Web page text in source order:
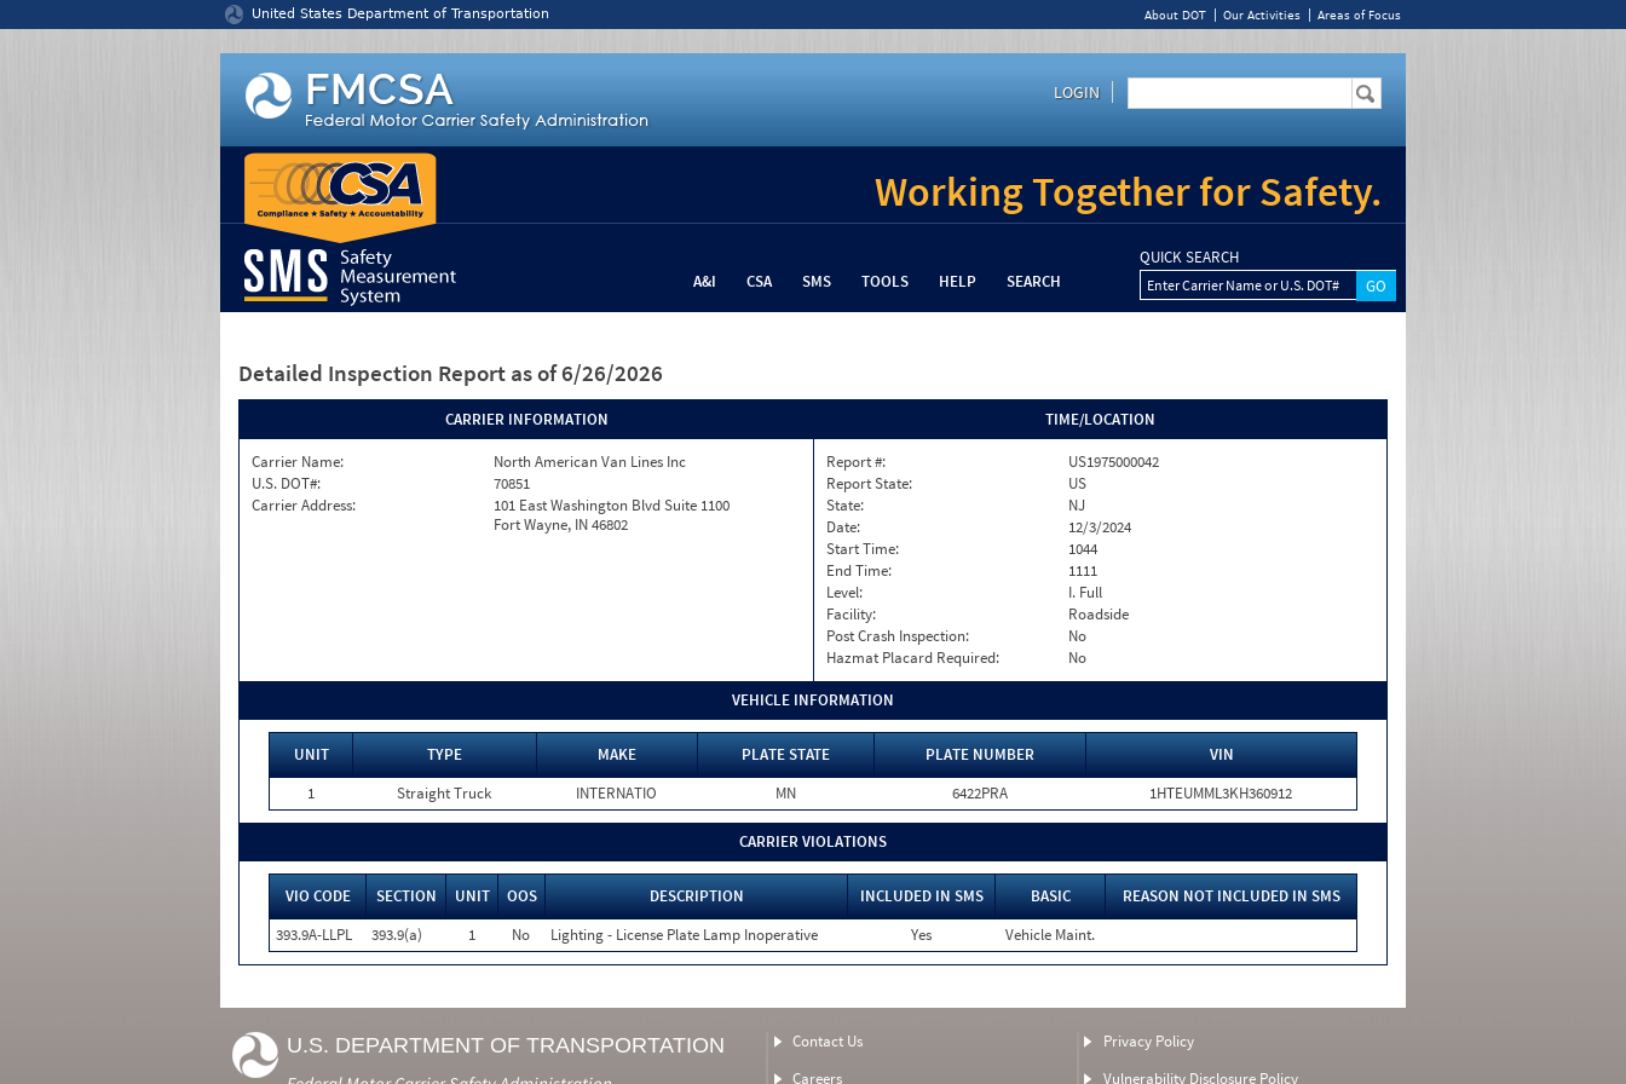
United States Department of Transportation About DOT Our Activities Areas of Focus
LOGIN
Working Together for Safety.
A&I CSA SMS TOOLS HELP SEARCH
QUICK SEARCH
Enter Carrier Name or U.S. DOT#
Detailed Inspection Report as of 6/26/2026
CARRIER INFORMATION
Carrier Name:
North American Van Lines Inc
U.S. DOT#:
70851
Carrier Address:
101 East Washington Blvd Suite 1100
Fort Wayne, IN 46802
TIME/LOCATION
Report #:
US1975000042
Report State:
US
State:
NJ
Date:
12/3/2024
Start Time:
1044
End Time:
1111
Level:
I. Full
Facility:
Roadside
Post Crash Inspection:
No
Hazmat Placard Required:
No
VEHICLE INFORMATION
UNIT TYPE MAKE PLATE STATE PLATE NUMBER
VIN
1
Straight Truck INTERNATIO MN 6422PRA 1HTEUMML3KH360912
CARRIER VIOLATIONS
VIO CODE SECTION UNIT OOS DESCRIPTION INCLUDED IN SMS BASIC
REASON NOT INCLUDED IN SMS
393.9A-LLPL
393.9(a) 1 No Lighting - License Plate Lamp Inoperative Yes Vehicle Maint.
U.S. DEPARTMENT OF TRANSPORTATION
Contact Us
Careers
Privacy Policy
Vulnerability Disclosure Policy